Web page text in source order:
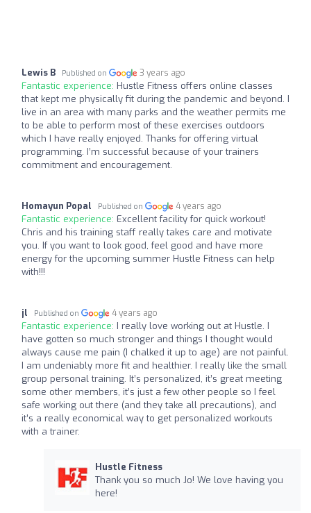
Lewis B Published on 3 years ago
Fantastic experience: Hustle Fitness offers online classes
that kept me physically fit during the pandemic and beyond. I
live in an area with many parks and the weather permits me
to be able to perform most of these exercises outdoors
which I have really enjoyed. Thanks for offering virtual
programming. I’m successful because of your trainers
commitment and encouragement.
Homayun Popal Published on 4 years ago
Fantastic experience: Excellent facility for quick workout!
Chris and his training staff really takes care and motivate
you. If you want to look good, feel good and have more
energy for the upcoming summer Hustle Fitness can help
with!!!
jl Published on 4 years ago
Fantastic experience: I really love working out at Hustle. I
have gotten so much stronger and things I thought would
always cause me pain (I chalked it up to age) are not painful.
I am undeniably more fit and healthier. I really like the small
group personal training. It’s personalized, it’s great meeting
some other members, it’s just a few other people so I feel
safe working out there (and they take all precautions), and
it’s a really economical way to get personalized workouts
with a trainer.
Hustle Fitness
Thank you so much Jo! We love having you
here!